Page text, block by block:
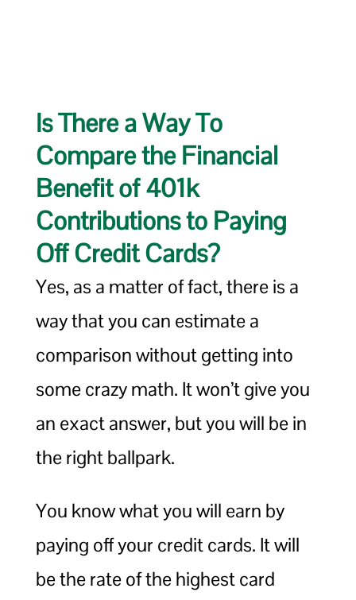
Is There a Way To
Compare the Financial
Benefit of 401k
Contributions to Paying
Off Credit Cards?
Yes, as a matter of fact, there is a
way that you can estimate a
comparison without getting into
some crazy math. It won’t give you
an exact answer, but you will be in
the right ballpark.
You know what you will earn by
paying off your credit cards. It will
be the rate of the highest card